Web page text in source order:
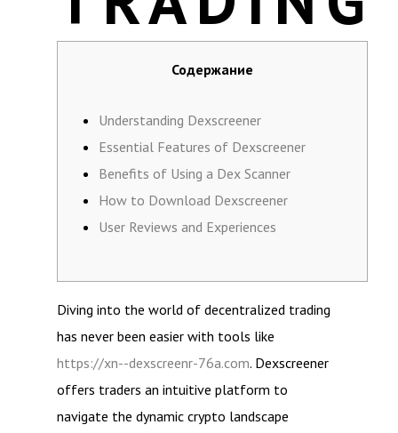
Содержание
Understanding Dexscreener
Essential Features of Dexscreener
Benefits of Using a Dex Scanner
How to Download Dexscreener
User Reviews and Experiences
Diving into the world of decentralized trading
has never been easier with tools like
https://xn--dexscreenr-76a.com. Dexscreener
offers traders an intuitive platform to
navigate the dynamic crypto landscape